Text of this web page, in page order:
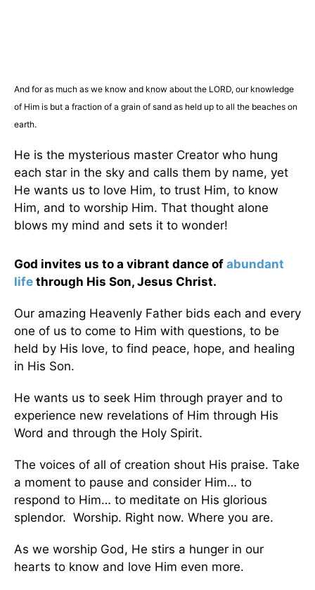
And for as much as we know and know about the LORD, our knowledge
of Him is but a fraction of a grain of sand as held up to all the beaches on
earth.
He is the mysterious master Creator who hung
each star in the sky and calls them by name, yet
He wants us to love Him, to trust Him, to know
Him, and to worship Him. That thought alone
blows my mind and sets it to wonder!
God invites us to a vibrant dance of abundant
life through His Son, Jesus Christ.
Our amazing Heavenly Father bids each and every
one of us to come to Him with questions, to be
held by His love, to find peace, hope, and healing
in His Son.
He wants us to seek Him through prayer and to
experience new revelations of Him through His
Word and through the Holy Spirit.
The voices of all of creation shout His praise. Take
a moment to pause and consider Him… to
respond to Him… to meditate on His glorious
splendor. Worship. Right now. Where you are.
As we worship God, He stirs a hunger in our
hearts to know and love Him even more.